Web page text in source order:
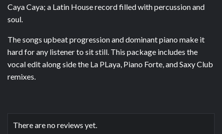
Caya Caya; a Latin House record filled with percussion and
soul.
The songs upbeat progression and dominant piano make it
hard for any listener to sit still. This package includes the
vocal edit along side the La PLaya, Piano Forte, and Saxy Club
remixes.
There are no reviews yet.